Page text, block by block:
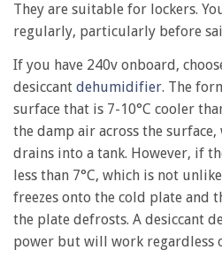
They are suitable for lockers.
regularly, particularly before
If you have 240v onboard,
desiccant dehumidifier. The
surface that is 7-10°C cooler
the damp air across the surface,
drains into a tank. However, if
less than 7°C, which is not
freezes onto the cold plate and
the plate defrosts. A desiccant
power but will work regardless